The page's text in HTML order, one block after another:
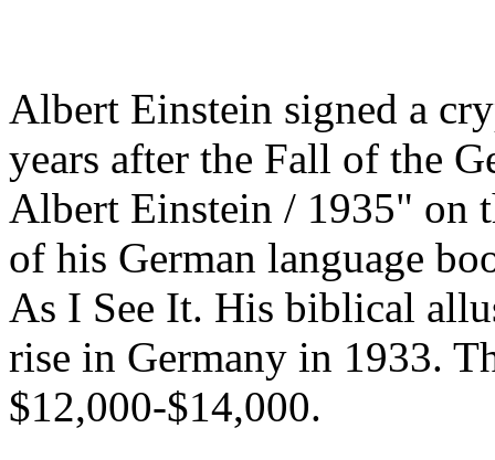
Albert Einstein signed a
years after the Fall of the
Albert Einstein / 1935" on
of his German language
As I See It. His biblical
rise in Germany in 1933.
$12,000-$14,000.